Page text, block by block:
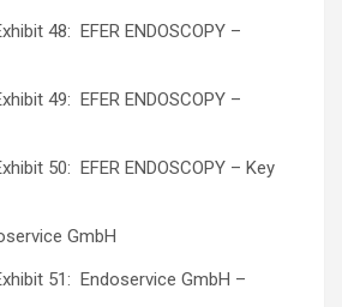
ENDOSCOPY –
ENDOSCOPY –
ENDOSCOPY – Key
GmbH
GmbH –